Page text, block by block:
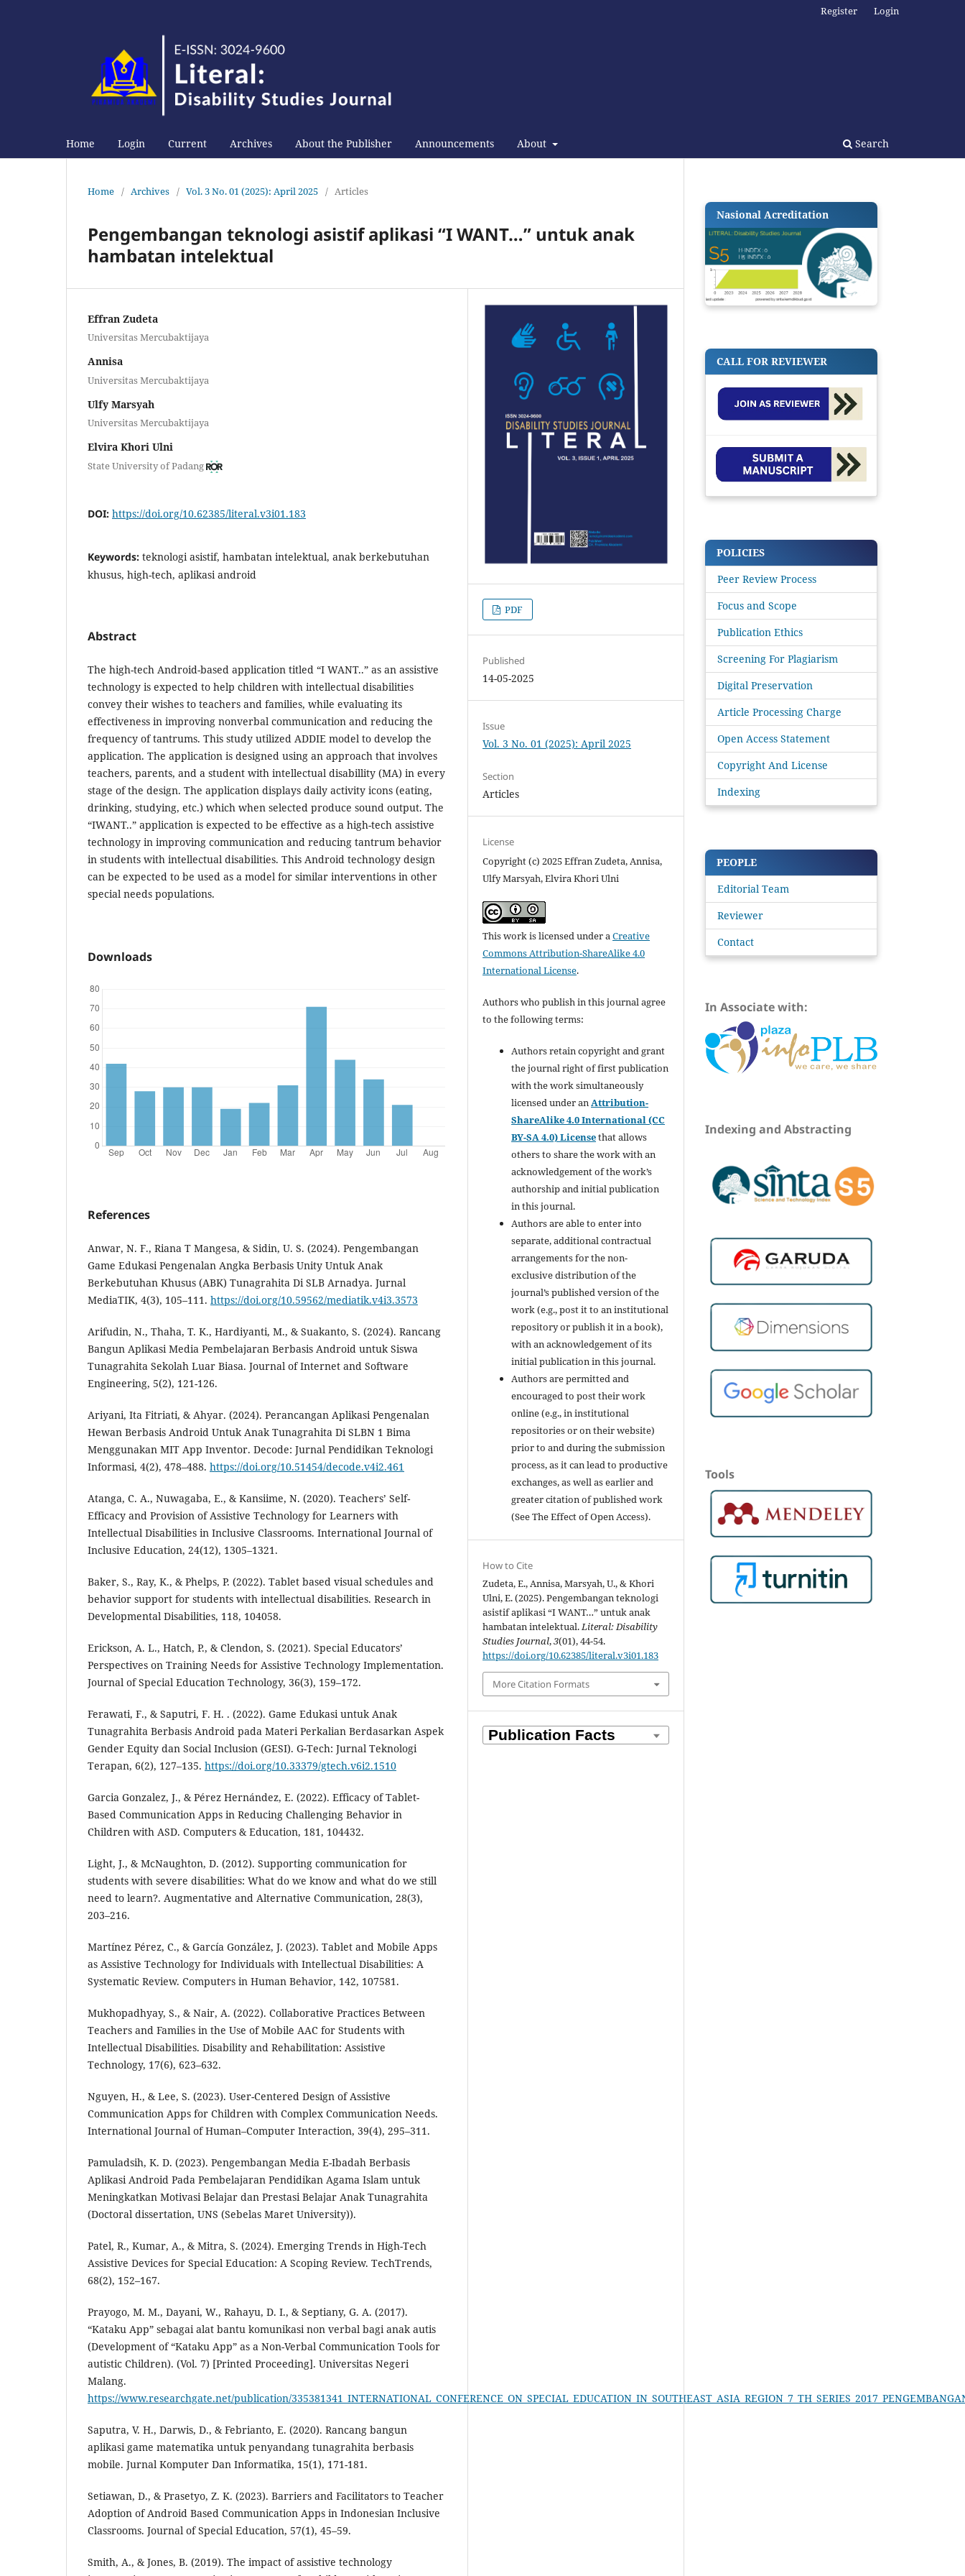
Home Login Current Archives About the Publisher Announcements About Search
Register Login
Home / Archives / Vol. 3 No. 01 (2025): April 2025 / Articles
Pengembangan teknologi asistif aplikasi “I WANT…” untuk anak
hambatan intelektual
Effran Zudeta
Universitas Mercubaktijaya
Annisa
Universitas Mercubaktijaya
Ulfy Marsyah
Universitas Mercubaktijaya
Elvira Khori Ulni
State University of Padang
DOI: https://doi.org/10.62385/literal.v3i01.183
Keywords: teknologi asistif, hambatan intelektual, anak berkebutuhan
khusus, high-tech, aplikasi android
Abstract
The high-tech Android-based application titled “I WANT..” as an assistive
technology is expected to help children with intellectual disabilities
convey their wishes to teachers and families, while evaluating its
effectiveness in improving nonverbal communication and reducing the
frequency of tantrums. This study utilized ADDIE model to develop the
application. The application is designed using an approach that involves
teachers, parents, and a student with intellectual disabillity (MA) in every
stage of the design. The application displays daily activity icons (eating,
drinking, studying, etc.) which when selected produce sound output. The
“IWANT..” application is expected to be effective as a high-tech assistive
technology in improving communication and reducing tantrum behavior
in students with intellectual disabilities. This Android technology design
can be expected to be used as a model for similar interventions in other
special needs populations.
Downloads
References
Anwar, N. F., Riana T Mangesa, & Sidin, U. S. (2024). Pengembangan
Game Edukasi Pengenalan Angka Berbasis Unity Untuk Anak
Berkebutuhan Khusus (ABK) Tunagrahita Di SLB Arnadya. Jurnal
MediaTIK, 4(3), 105–111. https://doi.org/10.59562/mediatik.v4i3.3573
Arifudin, N., Thaha, T. K., Hardiyanti, M., & Suakanto, S. (2024). Rancang
Bangun Aplikasi Media Pembelajaran Berbasis Android untuk Siswa
Tunagrahita Sekolah Luar Biasa. Journal of Internet and Software
Engineering, 5(2), 121-126.
Ariyani, Ita Fitriati, & Ahyar. (2024). Perancangan Aplikasi Pengenalan
Hewan Berbasis Android Untuk Anak Tunagrahita Di SLBN 1 Bima
Menggunakan MIT App Inventor. Decode: Jurnal Pendidikan Teknologi
Informasi, 4(2), 478–488. https://doi.org/10.51454/decode.v4i2.461
Atanga, C. A., Nuwagaba, E., & Kansiime, N. (2020). Teachers’ Self‐
Efficacy and Provision of Assistive Technology for Learners with
Intellectual Disabilities in Inclusive Classrooms. International Journal of
Inclusive Education, 24(12), 1305–1321.
Baker, S., Ray, K., & Phelps, P. (2022). Tablet based visual schedules and
behavior support for students with intellectual disabilities. Research in
Developmental Disabilities, 118, 104058.
Erickson, A. L., Hatch, P., & Clendon, S. (2021). Special Educators’
Perspectives on Training Needs for Assistive Technology Implementation.
Journal of Special Education Technology, 36(3), 159–172.
Ferawati, F., & Saputri, F. H. . (2022). Game Edukasi untuk Anak
Tunagrahita Berbasis Android pada Materi Perkalian Berdasarkan Aspek
Gender Equity dan Social Inclusion (GESI). G-Tech: Jurnal Teknologi
Terapan, 6(2), 127–135. https://doi.org/10.33379/gtech.v6i2.1510
Garcia Gonzalez, J., & Pérez Hernández, E. (2022). Efficacy of Tablet-
Based Communication Apps in Reducing Challenging Behavior in
Children with ASD. Computers & Education, 181, 104432.
Light, J., & McNaughton, D. (2012). Supporting communication for
students with severe disabilities: What do we know and what do we still
need to learn?. Augmentative and Alternative Communication, 28(3),
203–216.
Martínez Pérez, C., & García González, J. (2023). Tablet and Mobile Apps
as Assistive Technology for Individuals with Intellectual Disabilities: A
Systematic Review. Computers in Human Behavior, 142, 107581.
Mukhopadhyay, S., & Nair, A. (2022). Collaborative Practices Between
Teachers and Families in the Use of Mobile AAC for Students with
Intellectual Disabilities. Disability and Rehabilitation: Assistive
Technology, 17(6), 623–632.
Nguyen, H., & Lee, S. (2023). User-Centered Design of Assistive
Communication Apps for Children with Complex Communication Needs.
International Journal of Human–Computer Interaction, 39(4), 295–311.
Pamuladsih, K. D. (2023). Pengembangan Media E-Ibadah Berbasis
Aplikasi Android Pada Pembelajaran Pendidikan Agama Islam untuk
Meningkatkan Motivasi Belajar dan Prestasi Belajar Anak Tunagrahita
(Doctoral dissertation, UNS (Sebelas Maret University)).
Patel, R., Kumar, A., & Mitra, S. (2024). Emerging Trends in High-Tech
Assistive Devices for Special Education: A Scoping Review. TechTrends,
68(2), 152–167.
Prayogo, M. M., Dayani, W., Rahayu, D. I., & Septiany, G. A. (2017).
“Kataku App” sebagai alat bantu komunikasi non verbal bagi anak autis
(Development of “Kataku App” as a Non-Verbal Communication Tools for
autistic Children). (Vol. 7) [Printed Proceeding]. Universitas Negeri
Malang.
https://www.researchgate.net/publication/
Saputra, V. H., Darwis, D., & Febrianto, E. (2020). Rancang bangun
aplikasi game matematika untuk penyandang tunagrahita berbasis
mobile. Jurnal Komputer Dan Informatika, 15(1), 171-181.
Setiawan, D., & Prasetyo, Z. K. (2023). Barriers and Facilitators to Teacher
Adoption of Android Based Communication Apps in Indonesian Inclusive
Classrooms. Journal of Special Education, 57(1), 45–59.
Smith, A., & Jones, B. (2019). The impact of assistive technology
PDF
Published
14-05-2025
Issue
Vol. 3 No. 01 (2025): April 2025
Section
Articles
License
Copyright (c) 2025 Effran Zudeta, Annisa,
Ulfy Marsyah, Elvira Khori Ulni
This work is licensed under aCreative
Commons Attribution-ShareAlike 4.0
International License.
Authors who publish in this journal agree
to the following terms:
Authors retain copyright and grant
the journal right of first publication
with the work simultaneously
licensed under anAttribution-
ShareAlike 4.0 International (CC
BY-SA 4.0) Licensethat allows
others to share the work with an
acknowledgement of the work’s
authorship and initial publication
in this journal.
Authors are able to enter into
separate, additional contractual
arrangements for the non-
exclusive distribution of the
journal’s published version of the
work (e.g., post it to an institutional
repository or publish it in a book),
with an acknowledgement of its
initial publication in this journal.
Authors are permitted and
encouraged to post their work
online (e.g., in institutional
repositories or on their website)
prior to and during the submission
process, as it can lead to productive
exchanges, as well as earlier and
greater citation of published work
(See The Effect of Open Access).
How to Cite
Zudeta, E., Annisa, Marsyah, U., & Khori
Ulni, E. (2025). Pengembangan teknologi
asistif aplikasi “I WANT…” untuk anak
hambatan intelektual.Literal: Disability
Studies Journal,3(01), 44-54.
https://doi.org/10.62385/literal.v3i01.183
More Citation Formats
Nasional Acreditation
CALL FOR REVIEWER
POLICIES
Peer Review Process
Focus and Scope
Publication Ethics
Screening For Plagiarism
Digital Preservation
Article Processing Charge
Open Access Statement
Copyright And License
Indexing
PEOPLE
Editorial Team
Reviewer
Contact
In Associate with:
Indexing and Abstracting
Tools